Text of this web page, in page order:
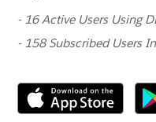
- 16 Active Users Using
- 158 Subscribed Users